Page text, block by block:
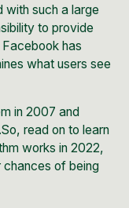
with such a large
to provide
has
what users see
in 2007 and
read on to learn
works in 2022,
of being